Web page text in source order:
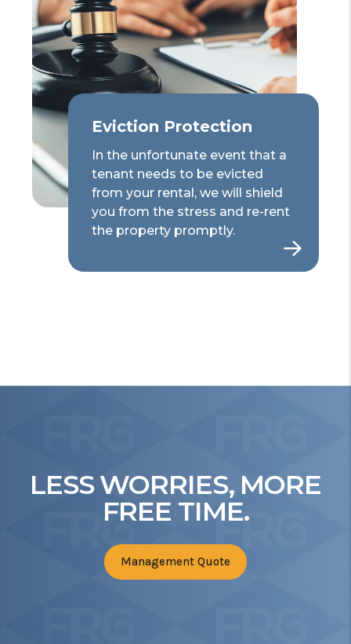
Eviction Protection
In the unfortunate event that a
tenant needs to be evicted
from your rental, we will shield
you from the stress and re-rent
the property promptly.
LESS WORRIES, MORE
FREE TIME.
Management Quote